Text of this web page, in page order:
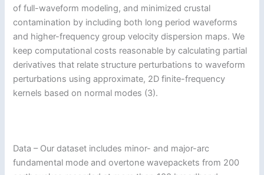
of full-waveform modeling, and minimized crustal
contamination by including both long period waveforms
and higher-frequency group velocity dispersion maps. We
keep computational costs reasonable by calculating partial
derivatives that relate structure perturbations to waveform
perturbations using approximate, 2D finite-frequency
kernels based on normal modes (3).
Data – Our dataset includes minor- and major-arc
fundamental mode and overtone wavepackets from 200